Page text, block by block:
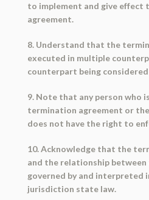
to implement and give
agreement.
8. Understand that the
executed in multiple
counterpart being
9. Note that any person who
termination agreement or
does not have the right to
10. Acknowledge that the
and the relationship
governed by and interpreted
jurisdiction state law.